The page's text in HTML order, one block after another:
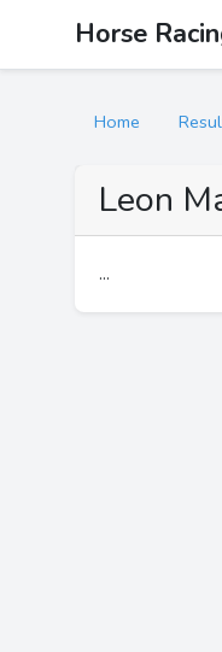
Horse
Home
Leon
...